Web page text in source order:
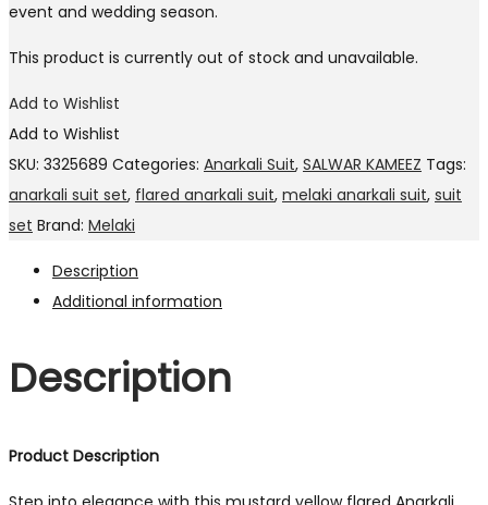
event and wedding season.
This product is currently out of stock and unavailable.
Add to Wishlist
Add to Wishlist
SKU: 3325689 Categories: Anarkali Suit, SALWAR KAMEEZ Tags:
anarkali suit set, flared anarkali suit, melaki anarkali suit, suit
set Brand: Melaki
Description
Additional information
Description
Product Description